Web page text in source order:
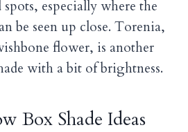
spots, especially where the
be seen up close. Torenia,
flower, is another
with a bit of brightness.
Box Shade Ideas